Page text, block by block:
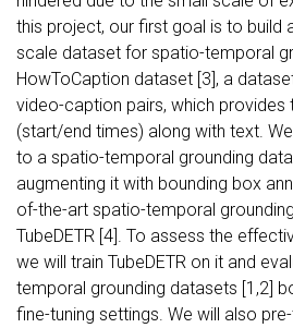
this project, our first goal is to build
scale dataset for spatio-temporal
HowToCaption dataset [3], a
video-caption pairs, which
(start/end times) along with text.
to a spatio-temporal grounding
augmenting it with bounding box
of-the-art spatio-temporal
TubeDETR [4]. To assess the
we will train TubeDETR on it and
temporal grounding datasets [1,2]
fine-tuning settings. We will also